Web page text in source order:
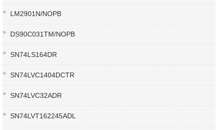
LM2901N/NOPB
DS90C031TM/NOPB
SN74LS164DR
SN74LVC1404DCTR
SN74LVC32ADR
SN74LVT162245ADL